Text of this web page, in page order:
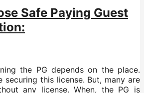
Safe Paying Guest
the PG depends on the place.
securing this license. But, many are
any license. When, the PG is